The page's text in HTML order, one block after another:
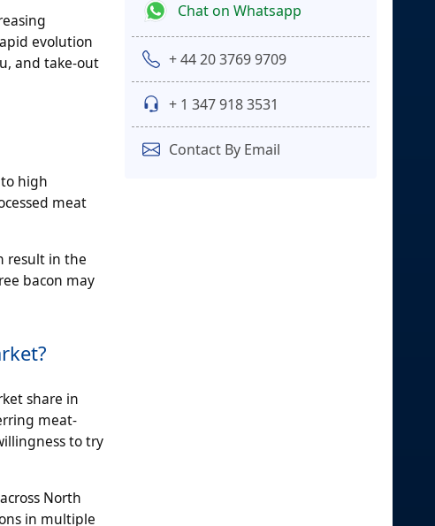
evolution
and take-out
high
meat
result in the
bacon may
share in
meat-
to try
North
in multiple
Chat on Whatsapp
+ 44 20 3769 9709
+ 1 347 918 3531
Contact By Email